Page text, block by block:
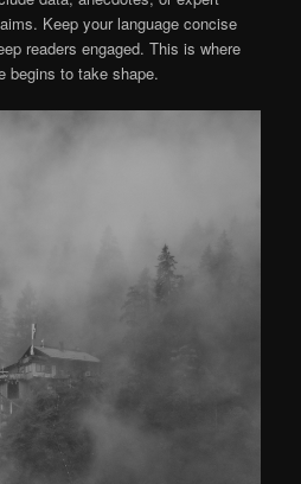
Keep your language concise
readers engaged. This is where
begins to take shape.